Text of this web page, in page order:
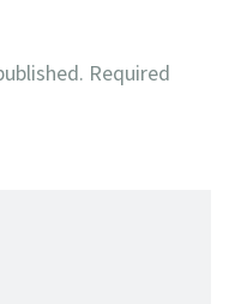
Required